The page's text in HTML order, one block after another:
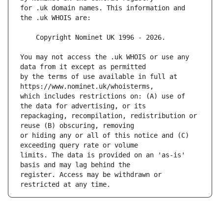
for .uk domain names. This information and
You may not access the .uk WHOIS or use any
by the terms of use available in full at
which includes restrictions on: (A) use of
repackaging, recompilation, redistribution or
or hiding any or all of this notice and (C)
limits. The data is provided on an 'as-is'
register. Access may be withdrawn or